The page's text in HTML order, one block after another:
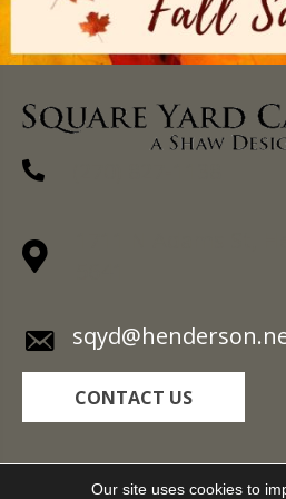
CONTACT US
Copyright ©2026 Square
Our site uses cookies to